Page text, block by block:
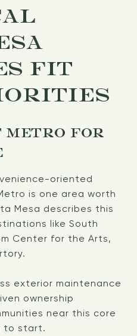
FIT
METRO FOR
oriented
is one area worth
Mesa describes this
like South
Center for the Arts,
exterior maintenance
ownership
near this core
to start.